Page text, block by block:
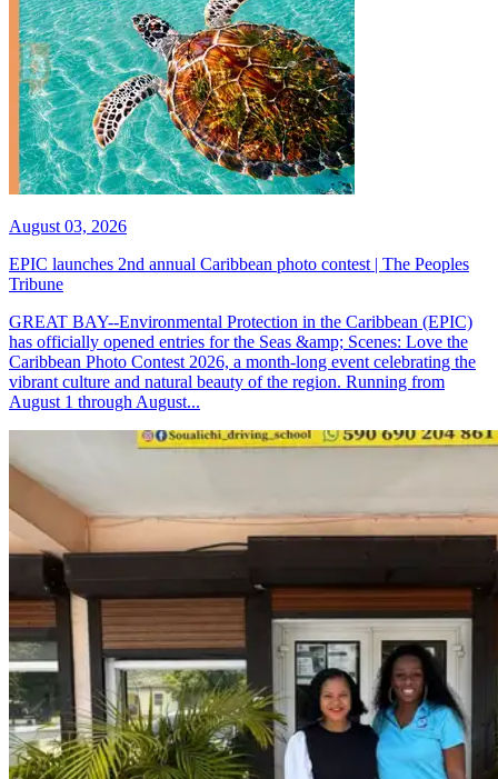
August 03, 2026
EPIC launches 2nd annual Caribbean photo contest | The Peoples
Tribune
GREAT BAY--Environmental Protection in the Caribbean (EPIC)
has officially opened entries for the Seas &amp; Scenes: Love the
Caribbean Photo Contest 2026, a month-long event celebrating the
vibrant culture and natural beauty of the region. Running from
August 1 through August...